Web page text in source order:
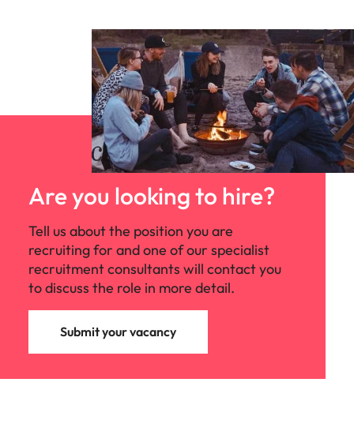
Are you looking to hire?
Tell us about the position you are
recruiting for and one of our specialist
recruitment consultants will contact you
to discuss the role in more detail.
Submit your vacancy